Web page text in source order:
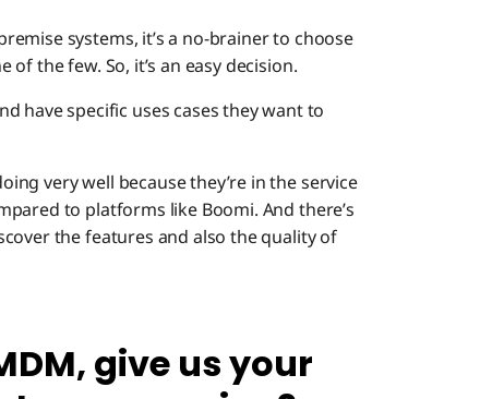
systems, it’s a no-brainer to choose
the few. So, it’s an easy decision.
have specific uses cases they want to
very well because they’re in the service
to platforms like Boomi. And there’s
the features and also the quality of
give us your